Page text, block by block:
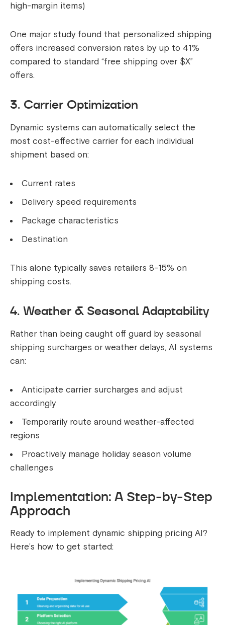
high-margin items)
One major study found that personalized shipping
offers increased conversion rates by up to 41%
compared to standard “free shipping over $X”
offers.
3. Carrier Optimization
Dynamic systems can automatically select the
most cost-effective carrier for each individual
shipment based on:
Current rates
Delivery speed requirements
Package characteristics
Destination
This alone typically saves retailers 8-15% on
shipping costs.
4. Weather & Seasonal Adaptability
Rather than being caught off guard by seasonal
shipping surcharges or weather delays, AI systems
can:
Anticipate carrier surcharges and adjust
accordingly
Temporarily route around weather-affected
regions
Proactively manage holiday season volume
challenges
Implementation: A Step-by-Step
Approach
Ready to implement dynamic shipping pricing AI?
Here’s how to get started: